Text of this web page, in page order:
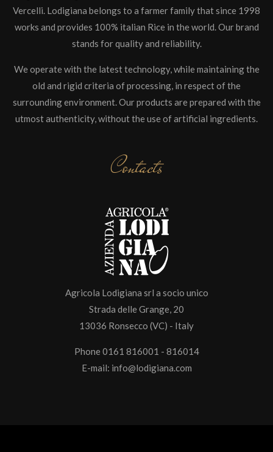
Vercelli. Lodigiana belongs to a farmer family that since 1998
works and provides 100% italian Rice in the world. Our brand
stands for quality and reliability.
We operate with the latest technology, while maintaining the
old and rigid criteria of processing, in respect of the
surrounding environment. Our products are prepared with the
utmost authenticity, without the use of artificial ingredients.
Contacts
Agricola Lodigiana srl a socio unico
Strada delle Grange, 20
13036 Ronsecco (VC) - Italy
Phone 0161 816001 - 816014
E-mail: info@lodigiana.com